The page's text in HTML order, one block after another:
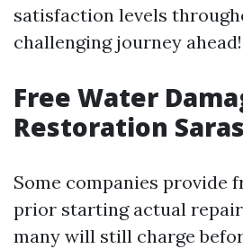
satisfaction levels
challenging journey ahead!
Free Water
Restoration
Some companies provide
prior starting actual
many will still charge